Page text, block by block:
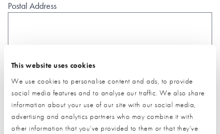
This website uses cookies
We use cookies to personalise content and ads, to provide
social media features and to analyse our traffic. We also share
information about your use of our site with our social media,
advertising and analytics partners who may combine it with
other information that you’ve provided to them or that they’ve
Postal Address
What type of project are you interested in?*
How would you like us to respond?*
Email
Phone